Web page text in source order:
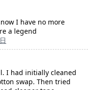
I have no more
a legend
I had initially cleaned
swap. Then tried